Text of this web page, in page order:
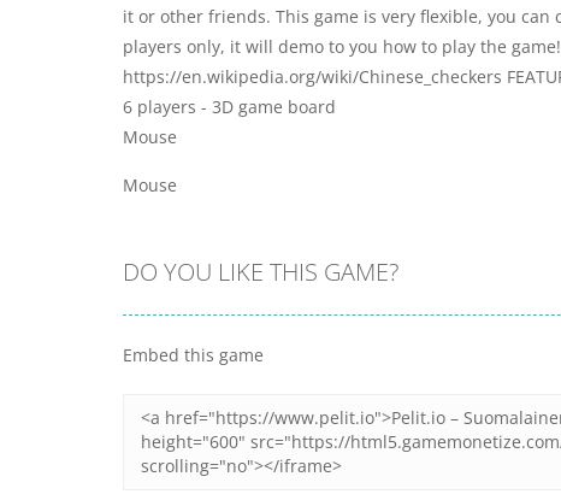
it or other friends. This game is very flexible, you can
players only, it will demo to you how to play the
https://en.wikipedia.org/wiki/Chinese_checkers
6 players - 3D game board
Mouse
Mouse
DO YOU LIKE THIS GAME?
Embed this game